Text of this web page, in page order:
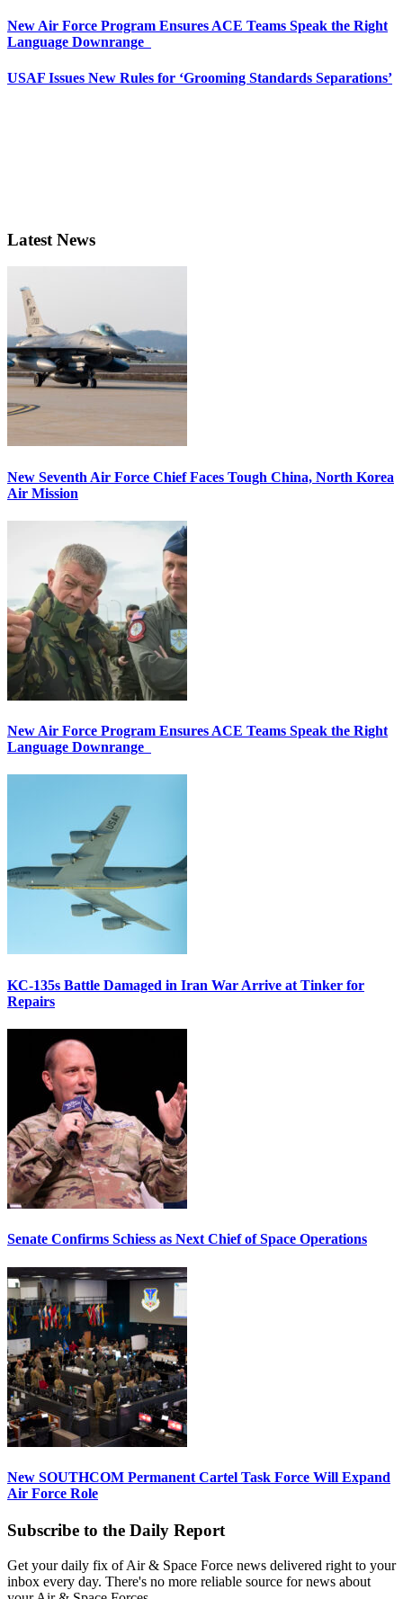
New Air Force Program Ensures ACE Teams Speak the Right
Language Downrange
USAF Issues New Rules for ‘Grooming Standards Separations’
Latest News
New Seventh Air Force Chief Faces Tough China, North Korea
Air Mission
New Air Force Program Ensures ACE Teams Speak the Right
Language Downrange
KC-135s Battle Damaged in Iran War Arrive at Tinker for
Repairs
Senate Confirms Schiess as Next Chief of Space Operations
New SOUTHCOM Permanent Cartel Task Force Will Expand
Air Force Role
Subscribe to the Daily Report
Get your daily fix of Air & Space Force news delivered right to your
inbox every day. There's no more reliable source for news about